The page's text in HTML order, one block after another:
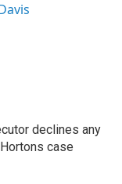
declines any
case